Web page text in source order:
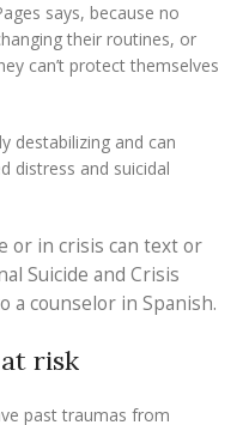
says, because no
their routines, or
can’t protect themselves
destabilizing and can
distress and suicidal
or in crisis can text or
Suicide and Crisis
a counselor in Spanish.
risk
past traumas from